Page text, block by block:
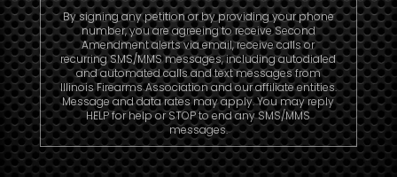
By signing any petition or by providing your phone
number, you are agreeing to receive Second
Amendment alerts via email, receive calls or
recurring SMS/MMS messages, including autodialed
and automated calls and text messages from
Illinois Firearms Association and our affiliate entities.
Message and data rates may apply. You may reply
HELP for help or STOP to end any SMS/MMS
messages.